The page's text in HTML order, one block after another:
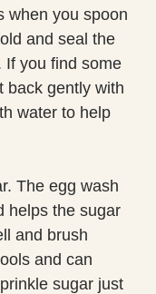
when you spoon
and seal the
If you find some
back gently with
water to help
The egg wash
helps the sugar
and brush
and can
sugar just